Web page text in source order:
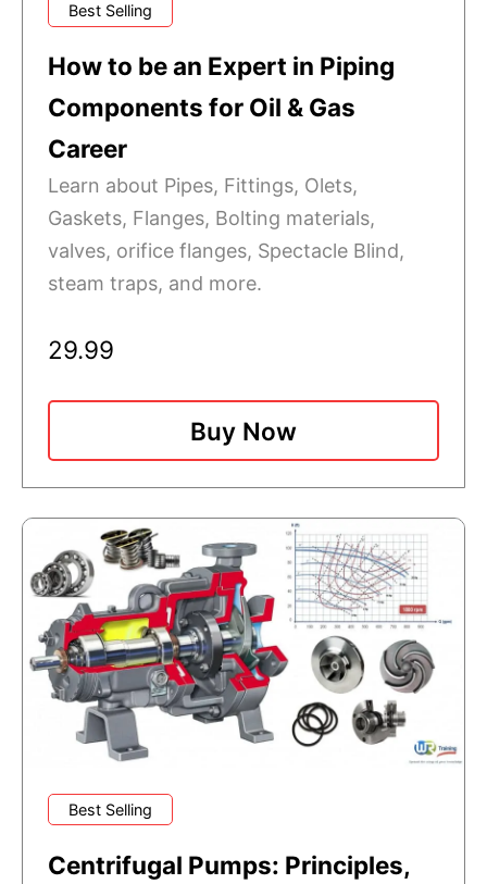
Best Selling
How to be an Expert in Piping
Components for Oil & Gas
Career
Learn about Pipes, Fittings, Olets,
Gaskets, Flanges, Bolting materials,
valves, orifice flanges, Spectacle Blind,
steam traps, and more.
29.99
Buy Now
Best Selling
Centrifugal Pumps: Principles,